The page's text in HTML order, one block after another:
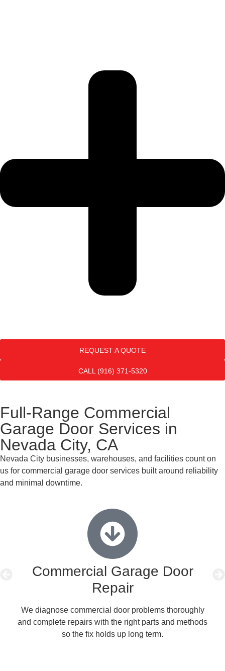
REQUEST A QUOTE
CALL (916) 371-5320
Full-Range Commercial
Garage Door Services in
Nevada City, CA
Nevada City businesses, warehouses, and facilities count on
us for commercial garage door services built around reliability
and minimal downtime.
Commercial Garage Door
Repair
We diagnose commercial door problems thoroughly
and complete repairs with the right parts and methods
so the fix holds up long term.